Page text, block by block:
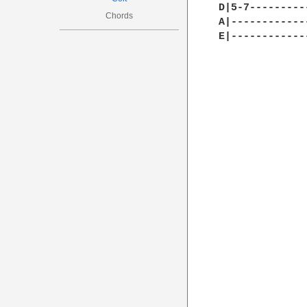
Chords
D|5-